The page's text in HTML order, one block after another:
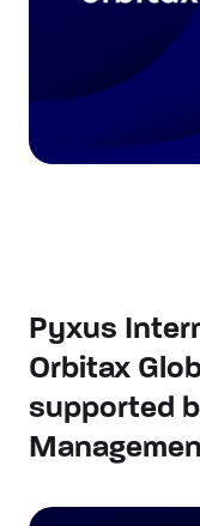
Pyxus
Orbitax
supported